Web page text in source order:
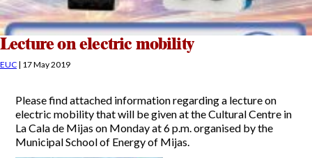
Who we are
Board of Directors
Services offered by the EUC
Minutes
Contact us
Interventions
Useful info for Residents & Visitors
Transport
The recycling of our waste
Garden waste disposal information
News
Useful telephone numbers
Lecture on electric mobility
EUC | 17 May 2019
Please find attached information regarding a lecture on
electric mobility that will be given at the Cultural Centre in
La Cala de Mijas on Monday at 6 p.m. organised by the
Municipal School of Energy of Mijas.